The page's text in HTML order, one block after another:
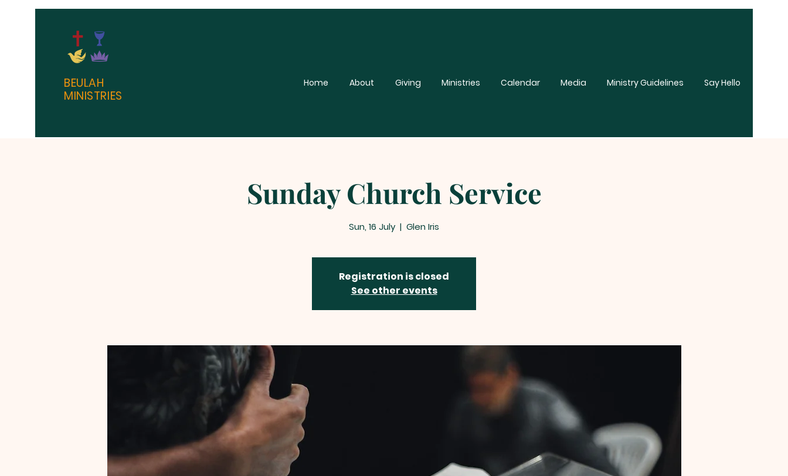
BEULAH
MINISTRIES
Home About Giving Ministries Calendar Media Ministry Guidelines Say Hello
Sunday Church Service
Sun, 16 July
  |
Glen Iris
Registration is closed
See other events